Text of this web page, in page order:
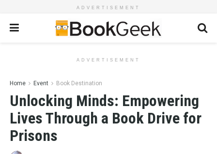
ADVERTISEMENT
ADVERTISEMENT
Home Event Book Destination
Unlocking Minds: Empowering
Lives Through a Book Drive for
Prisons